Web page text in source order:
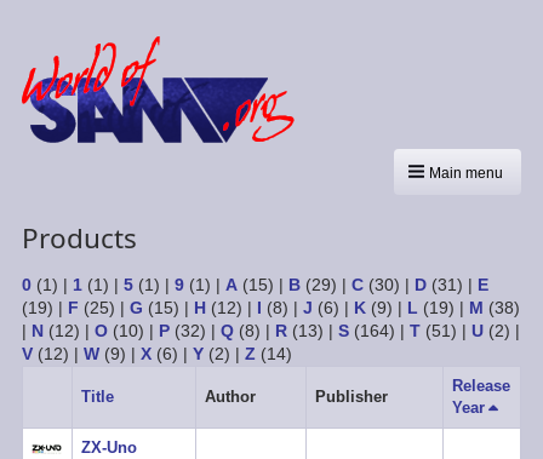
Main menu
Products
0(1) | 1(1) | 5(1) | 9(1) | A(15) | B(29) | C(30) | D(31) | E
(19) | F (25) | G (15) | H(12) | I (8) | J (6) | K(9) | L (19) | M (38)
| N(12) | O(10) | P(32) | Q(8) | R(13) | S(164) | T(51) | U(2) |
V(12) | W(9) | X(6) | Y(2) | Z(14)
Title Author Publisher
Release
Year Sort
ZX-Uno